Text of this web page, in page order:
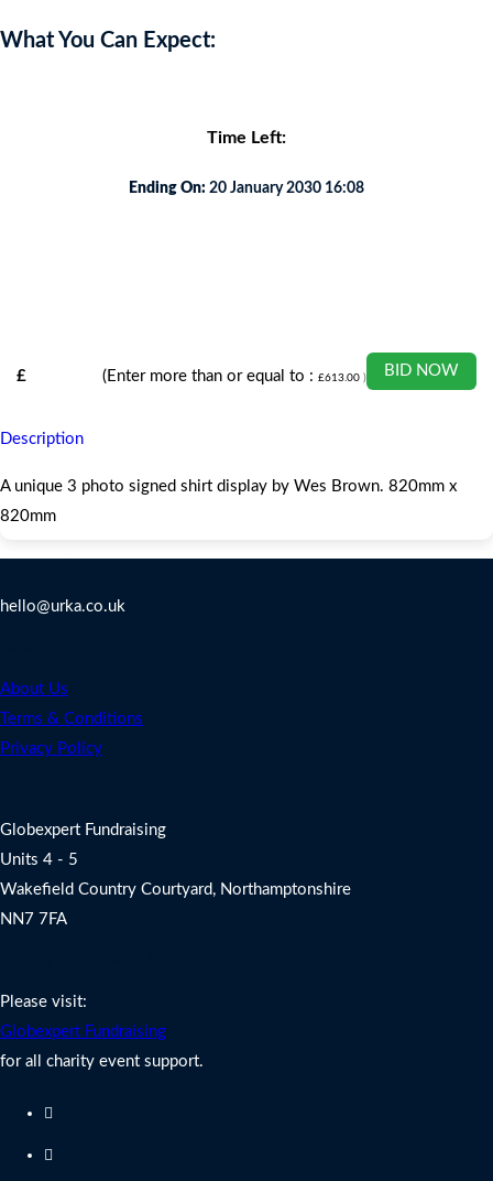
What You Can Expect:
Time Left:
Ending On: 20 January 2030 16:08
£ BID NOW
(Enter more than or equal to :£613.00 )
Description
A unique 3 photo signed shirt display by Wes Brown. 820mm x
820mm
hello@urka.co.uk
About Us
Terms & Conditions
Privacy Policy
Globexpert Fundraising
Units 4 - 5
Wakefield Country Courtyard, Northamptonshire
NN7 7FA
Please visit:
Globexpert Fundraising
for all charity event support.